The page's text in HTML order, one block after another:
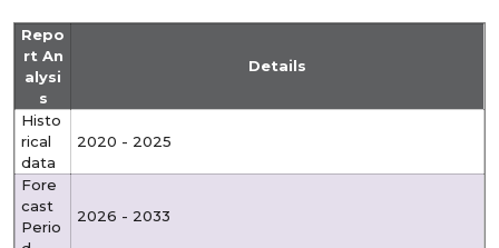
Repo
rt An
alysi
s
Details
Histo
rical
data
2020 - 2025
Fore
cast
Perio
2026 - 2033